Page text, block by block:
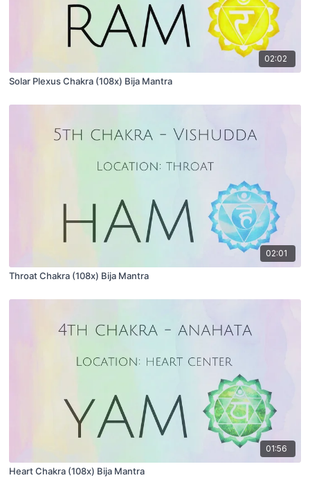
02:02
Solar Plexus Chakra (108x) Bija Mantra
02:01
Throat Chakra (108x) Bija Mantra
01:56
Heart Chakra (108x) Bija Mantra